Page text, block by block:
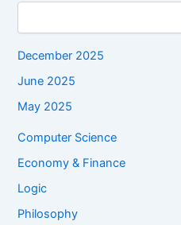
December 2025
June 2025
May 2025
Computer Science
Economy & Finance
Logic
Philosophy